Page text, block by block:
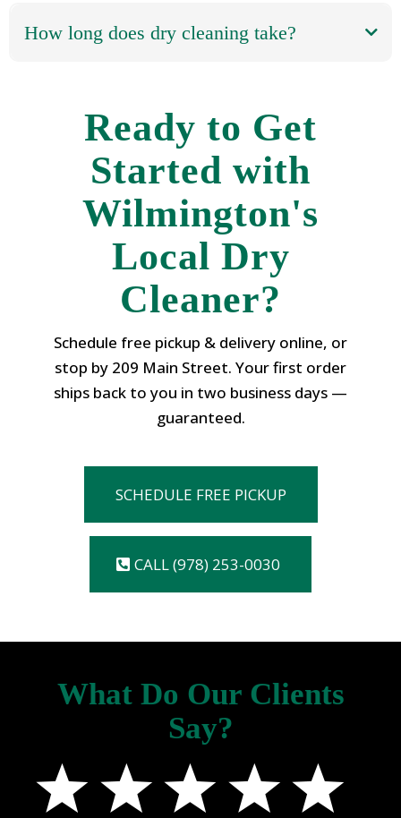
How long does dry cleaning take?
Ready to Get
Started with
Wilmington's
Local Dry
Cleaner?
Schedule free pickup & delivery online, or
stop by 209 Main Street. Your first order
ships back to you in two business days —
guaranteed.
SCHEDULE FREE PICKUP
CALL (978) 253-0030
What Do Our Clients
Say?